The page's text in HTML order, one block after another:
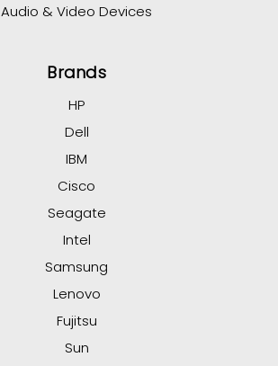
Audio & Video Devices
Brands
HP
Dell
IBM
Cisco
Seagate
Intel
Samsung
Lenovo
Fujitsu
Sun